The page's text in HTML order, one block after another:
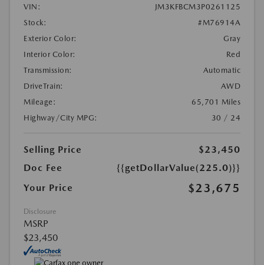
VIN:
JM3KFBCM3P0261125
Stock:
#M76914A
Exterior Color:
Gray
Interior Color:
Red
Transmission:
Automatic
DriveTrain:
AWD
Mileage:
65,701 Miles
Highway/City MPG:
30 / 24
Selling Price
$23,450
Doc Fee
{{getDollarValue(225.0)}}
Your Price
$23,675
Disclosure
MSRP
$23,450